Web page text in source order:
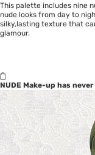
This palette includes nine
nude looks from day to
silky,lasting texture that
glamour.
NUDE Make-up has